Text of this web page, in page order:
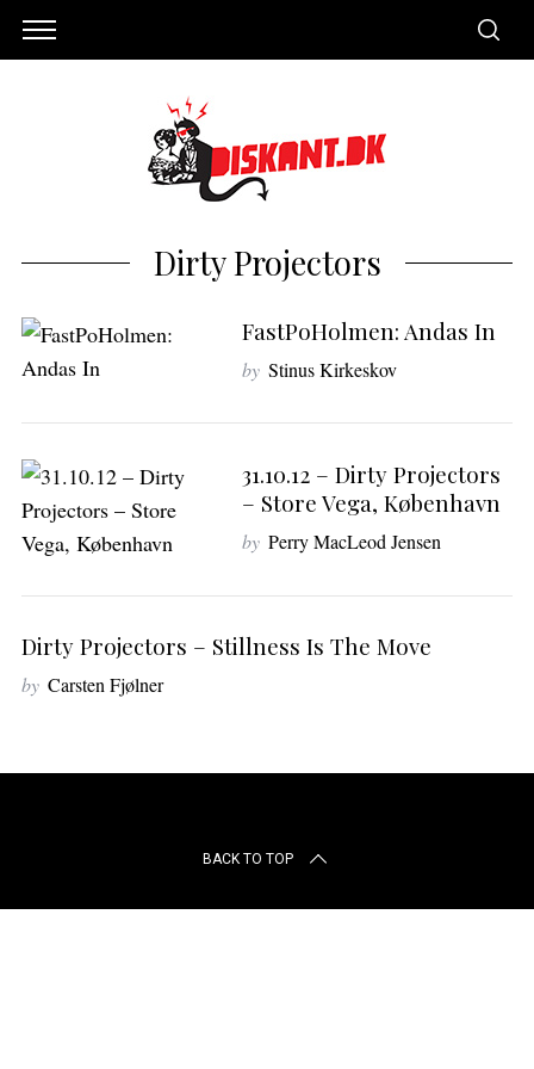
Dirty Projectors
FastPoHolmen: Andas In
by Stinus Kirkeskov
31.10.12 – Dirty Projectors
– Store Vega, København
by Perry MacLeod Jensen
Dirty Projectors – Stillness Is The Move
by Carsten Fjølner
BACK TO TOP
e
a
r
h
o